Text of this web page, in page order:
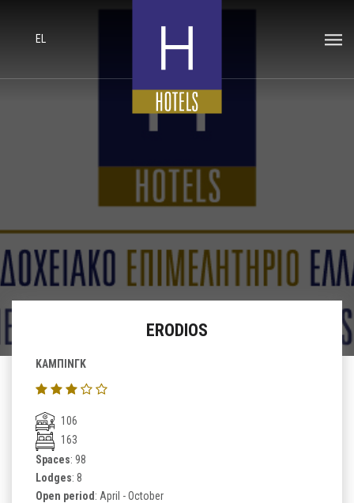
EL
ERODIOS
ΚΑΜΠΙΝΓΚ
106
163
Spaces: 98
Lodges: 8
Open period: April - October